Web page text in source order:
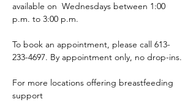
available on  Wednesdays between 1:00
p.m. to 3:00 p.m.
To book an appointment, please call 613-
233-4697. By appointment only, no drop-ins.
For more locations offering breastfeeding
support